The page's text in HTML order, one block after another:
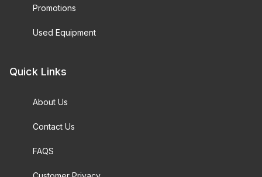
Promotions
Used Equipment
Quick Links
About Us
Contact Us
FAQS